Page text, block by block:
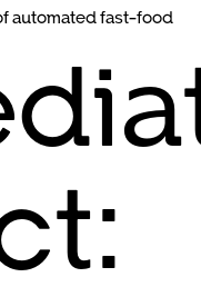
automated fast-food